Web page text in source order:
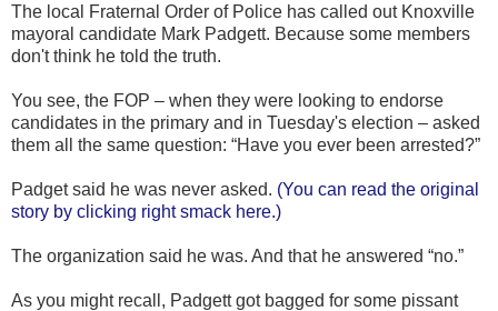
The local Fraternal Order of Police has called out Knoxville
mayoral candidate Mark Padgett. Because some members
don't think he told the truth.
You see, the FOP – when they were looking to endorse
candidates in the primary and in Tuesday's election – asked
them all the same question: “Have you ever been arrested?”
Padget said he was never asked. (You can read the original
story by clicking right smack here.)
The organization said he was. And that he answered “no.”
As you might recall, Padgett got bagged for some pissant